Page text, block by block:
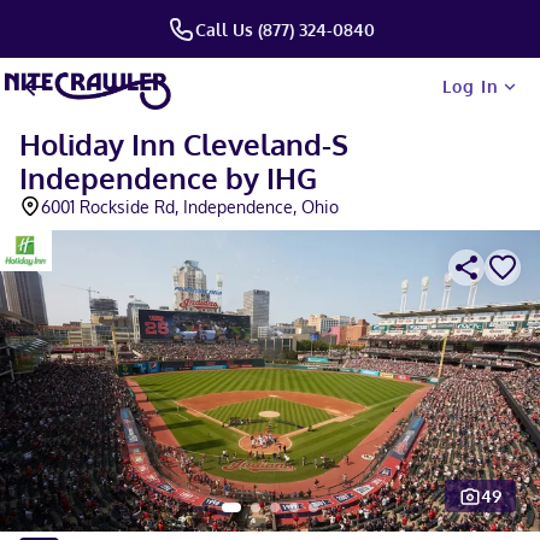
Call Us (877) 324-0840
Log In
Holiday Inn Cleveland-S
Independence by IHG
6001 Rockside Rd, Independence, Ohio
49